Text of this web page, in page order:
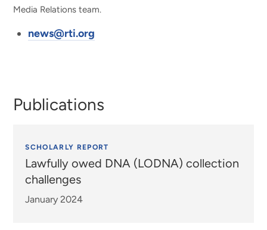
Media Relations team.
news@rti.org
Publications
SCHOLARLY REPORT
Lawfully owed DNA (LODNA) collection
challenges
January 2024